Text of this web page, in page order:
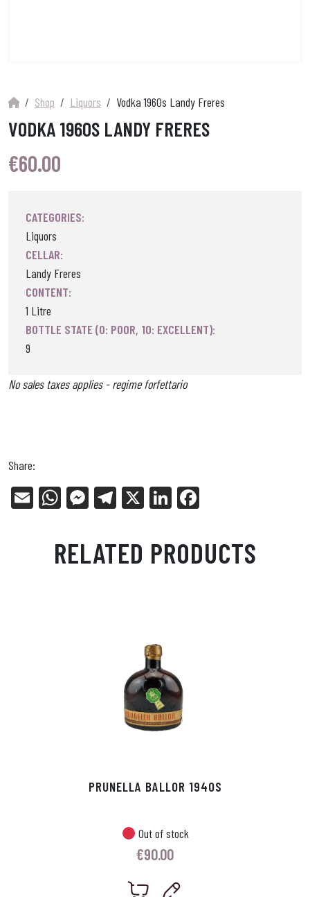
Shop Liquors Vodka 1960s Landy Freres
VODKA 1960S LANDY FRERES
€60.00
CATEGORIES:
Liquors
CELLAR:
Landy Freres
CONTENT:
1 Litre
BOTTLE STATE (0: POOR, 10: EXCELLENT):
9
No sales taxes applies - regime forfettario
Share:
E
W
ts
Ap
Me
en
ge
Tel
ra
m
X
Li
ed
In
bo
ok
RELATED PRODUCTS
PRUNELLA BALLOR 1940S
Out of stock
€90.00